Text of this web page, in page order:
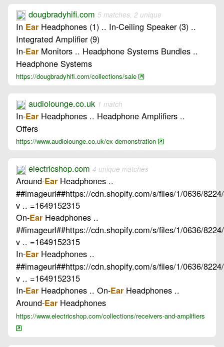
dougbradyhifi.com 5 matches, 2 unique
In Ear Headphones (1) .. In-Ceiling Speaker (3) ..
Integrated Amplifier (9)
In-Ear Monitors .. Headphone Systems Bundles ..
Headphone Systems
https://dougbradyhifi.com/collections/sale
audiolounge.co.uk 1 match
In-Ear Headphones .. Headphone Amplifiers ..
Offers
https://www.audiolounge.co.uk/ex-demonstration
electricshop.com 4 unique matches
Around-Ear Headphones ..
##imageurl##https://cdn.shopify.com/s/files/1/0636/
v .. =1649152315
On-Ear Headphones ..
##imageurl##https://cdn.shopify.com/s/files/1/0636/
v .. =1649152315
In-Ear Headphones ..
##imageurl##https://cdn.shopify.com/s/files/1/0636/
v .. =1649152315
In-Ear Headphones .. On-Ear Headphones ..
Around-Ear Headphones
https://www.electricshop.com/collections/receivers-and-amplifiers